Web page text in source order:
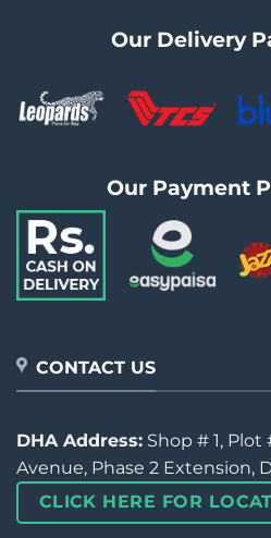
Our Delivery
Our Payment
CONTACT US
DHA Address: Shop # 1, Plot
Avenue, Phase 2 Extension,
CLICK HERE FOR